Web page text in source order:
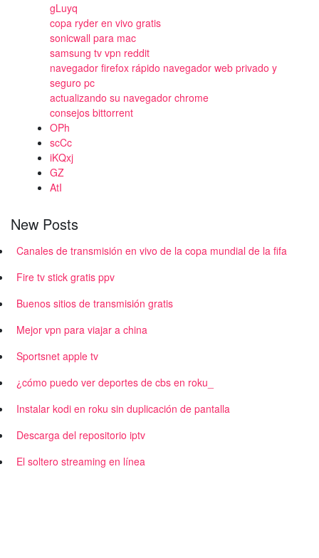
gLuyq
copa ryder en vivo gratis
sonicwall para mac
samsung tv vpn reddit
navegador firefox rápido navegador web privado y
seguro pc
actualizando su navegador chrome
consejos bittorrent
OPh
scCc
iKQxj
GZ
AtI
New Posts
Canales de transmisión en vivo de la copa mundial de la fifa
Fire tv stick gratis ppv
Buenos sitios de transmisión gratis
Mejor vpn para viajar a china
Sportsnet apple tv
¿cómo puedo ver deportes de cbs en roku_
Instalar kodi en roku sin duplicación de pantalla
Descarga del repositorio iptv
El soltero streaming en línea